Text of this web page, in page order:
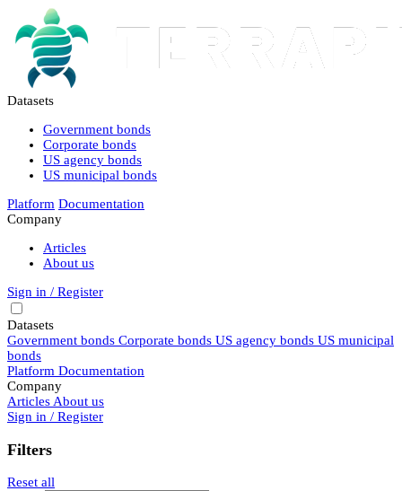
Datasets
Government bonds
Corporate bonds
US agency bonds
US municipal bonds
Platform Documentation
Company
Articles
About us
Sign in / Register
Datasets
Government bonds Corporate bonds US agency bonds US municipal
bonds
Platform Documentation
Company
Articles About us
Sign in / Register
Filters
Reset all